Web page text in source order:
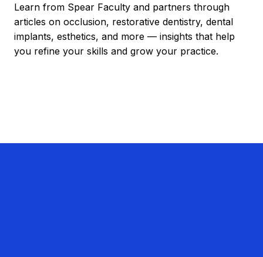
Learn from Spear Faculty and partners through
articles on occlusion, restorative dentistry, dental
implants, esthetics, and more — insights that help
you refine your skills and grow your practice.